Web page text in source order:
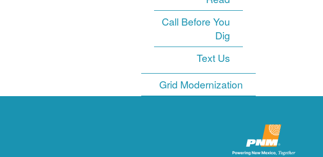
Call Before You
Dig
Text Us
Grid Modernization